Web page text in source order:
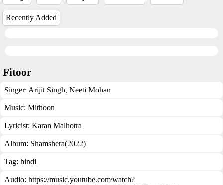
Recently Added
Fitoor
Singer: Arijit Singh, Neeti Mohan
Music: Mithoon
Lyricist: Karan Malhotra
Album: Shamshera(2022)
Tag: hindi
Audio: https://music.youtube.com/watch?